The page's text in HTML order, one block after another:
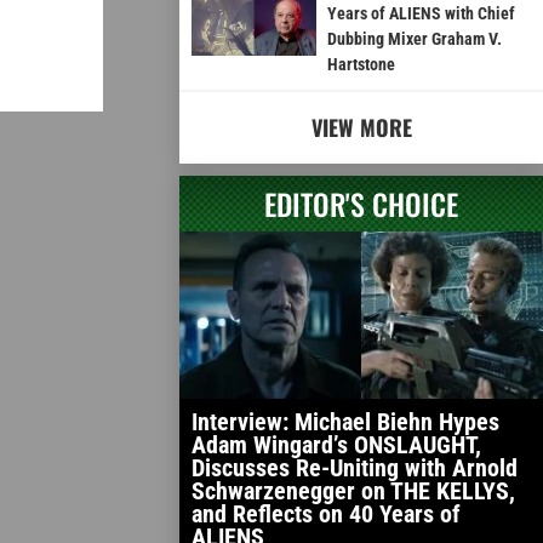
Years of ALIENS with Chief
Dubbing Mixer Graham V.
Hartstone
VIEW MORE
EDITOR'S CHOICE
Interview: Michael Biehn Hypes
Adam Wingard’s ONSLAUGHT,
Discusses Re-Uniting with Arnold
Schwarzenegger on THE KELLYS,
and Reflects on 40 Years of